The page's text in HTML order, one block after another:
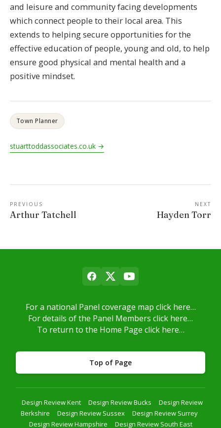
and leisure and community facing developments
which connect people to their local area. This
extends to helping secure opportunities for the
effective education of people, young and old, to help
ensure good physical and mental health and a
positive mindset.
Town Planner
stuarttoddassociates.co.uk →
PREVIOUS
Arthur Tatchell
NEXT
Hayden Torr
For a national Panel coverage map click here…
For details of the Panel Members click here…
To return to the Home Page click here…
Top of Page
Design Review Kent Design Review Bucks
Design Review
Berkshire
Design Review Sussex
Design Review Surrey
Design Review Hampshire
Design Review South East